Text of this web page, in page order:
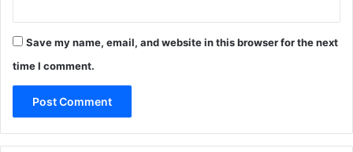
Save my name, email, and website in this browser for the next
time I comment.